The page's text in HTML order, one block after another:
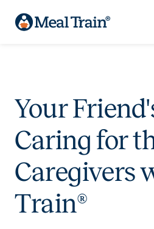
Your
Caring for
Caregivers
Train®